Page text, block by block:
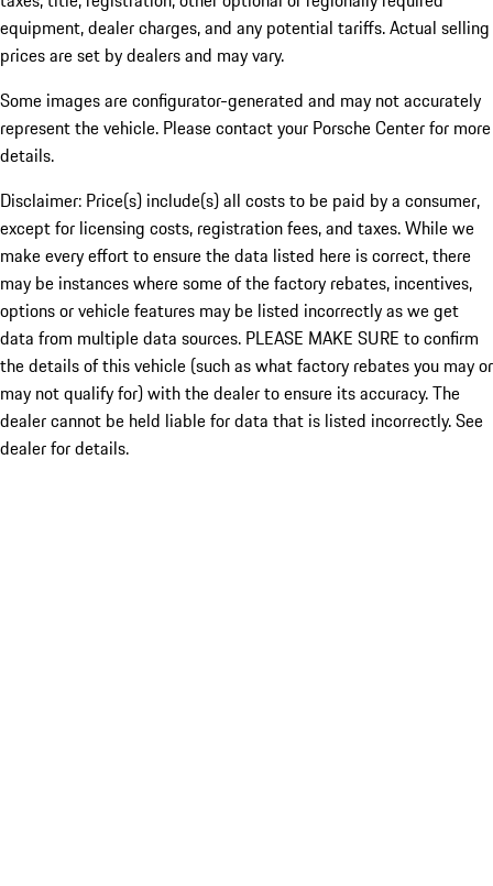
equipment, dealer charges, and any potential tariffs. Actual selling
prices are set by dealers and may vary.
Some images are configurator-generated and may not accurately
represent the vehicle. Please contact your Porsche Center for more
details.
Disclaimer: Price(s) include(s) all costs to be paid by a consumer,
except for licensing costs, registration fees, and taxes. While we
make every effort to ensure the data listed here is correct, there
may be instances where some of the factory rebates, incentives,
options or vehicle features may be listed incorrectly as we get
data from multiple data sources. PLEASE MAKE SURE to confirm
the details of this vehicle (such as what factory rebates you may or
may not qualify for) with the dealer to ensure its accuracy. The
dealer cannot be held liable for data that is listed incorrectly. See
dealer for details.